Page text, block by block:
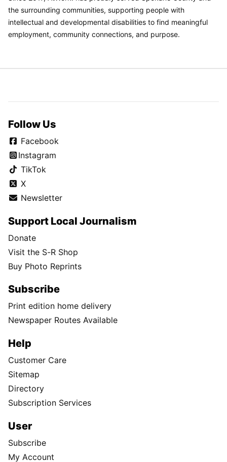
the surrounding communities, supporting people with
intellectual and developmental disabilities to find meaningful
employment, community connections, and purpose.
Follow Us
Facebook
Instagram
TikTok
X
Newsletter
Support Local Journalism
Donate
Visit the S-R Shop
Buy Photo Reprints
Subscribe
Print edition home delivery
Newspaper Routes Available
Help
Customer Care
Sitemap
Directory
Subscription Services
User
Subscribe
My Account